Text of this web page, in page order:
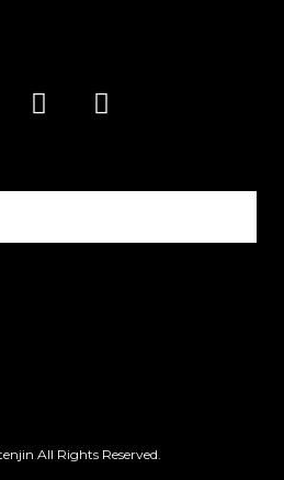
All Rights Reserved.